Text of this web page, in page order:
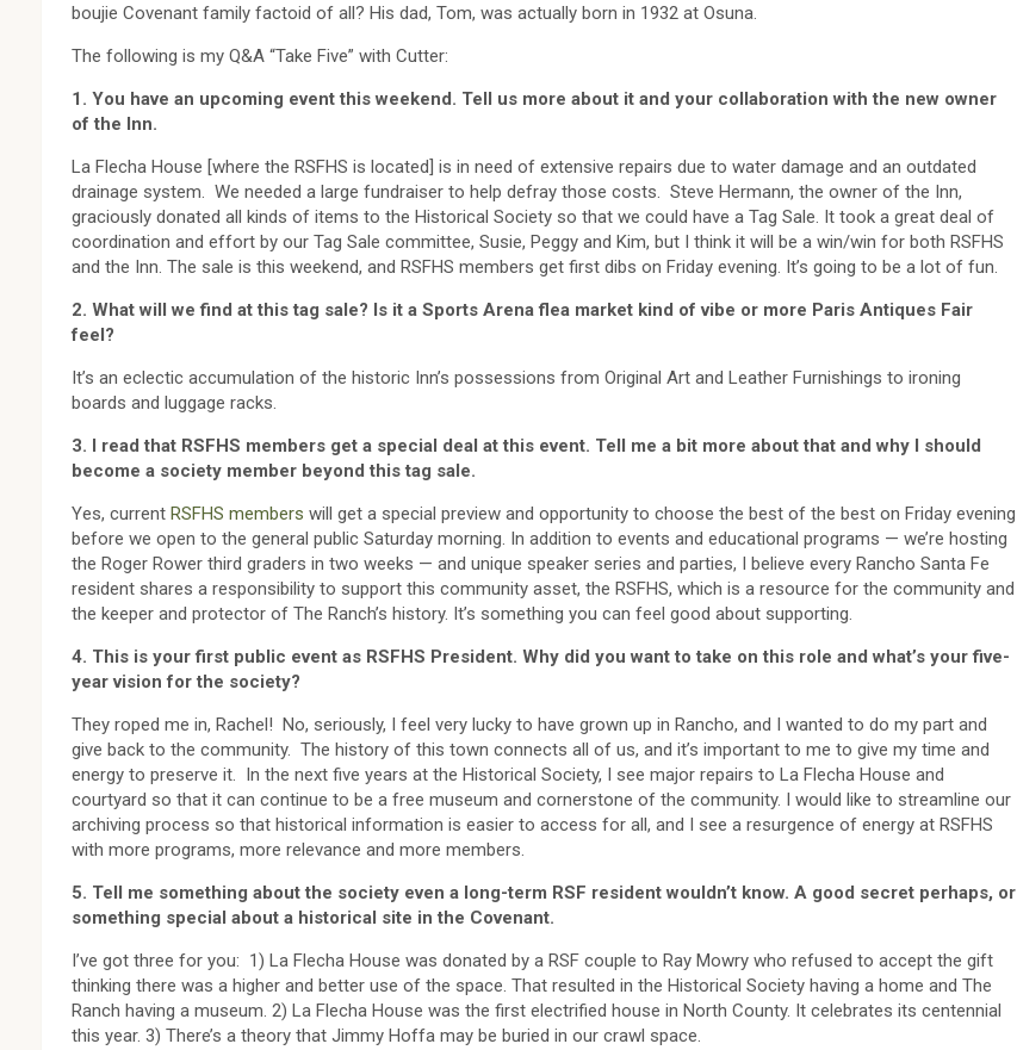
boujie Covenant family factoid of all? His dad, Tom, was actually born in 1932 at Osuna.
The following is my Q&A “Take Five” with Cutter:
1. You have an upcoming event this weekend. Tell us more about it and your collaboration with the new owner
of the Inn.
La Flecha House [where the RSFHS is located] is in need of extensive repairs due to water damage and an outdated
drainage system. We needed a large fundraiser to help defray those costs. Steve Hermann, the owner of the Inn,
graciously donated all kinds of items to the Historical Society so that we could have a Tag Sale. It took a great deal of
coordination and effort by our Tag Sale committee, Susie, Peggy and Kim, but I think it will be a win/win for both RSFHS
and the Inn. The sale is this weekend, and RSFHS members get first dibs on Friday evening. It’s going to be a lot of fun.
2. What will we find at this tag sale? Is it a Sports Arena flea market kind of vibe or more Paris Antiques Fair
feel?
It’s an eclectic accumulation of the historic Inn’s possessions from Original Art and Leather Furnishings to ironing
boards and luggage racks.
3. I read that RSFHS members get a special deal at this event. Tell me a bit more about that and why I should
become a society member beyond this tag sale.
Yes, currentRSFHS members will get a special preview and opportunity to choose the best of the best on Friday evening
before we open to the general public Saturday morning. In addition to events and educational programs — we’re hosting
the Roger Rower third graders in two weeks — and unique speaker series and parties, I believe every Rancho Santa Fe
resident shares a responsibility to support this community asset, the RSFHS, which is a resource for the community and
the keeper and protector of The Ranch’s history. It’s something you can feel good about supporting.
4. This is your first public event as RSFHS President. Why did you want to take on this role and what’s your five-
year vision for the society?
They roped me in, Rachel! No, seriously, I feel very lucky to have grown up in Rancho, and I wanted to do my part and
give back to the community. The history of this town connects all of us, and it’s important to me to give my time and
energy to preserve it. In the next five years at the Historical Society, I see major repairs to La Flecha House and
courtyard so that it can continue to be a free museum and cornerstone of the community. I would like to streamline our
archiving process so that historical information is easier to access for all, and I see a resurgence of energy at RSFHS
with more programs, more relevance and more members.
5. Tell me something about the society even a long-term RSF resident wouldn’t know. A good secret perhaps, or
something special about a historical site in the Covenant.
I’ve got three for you: 1) La Flecha House was donated by a RSF couple to Ray Mowry who refused to accept the gift
thinking there was a higher and better use of the space. That resulted in the Historical Society having a home and The
Ranch having a museum. 2) La Flecha House was the first electrified house in North County. It celebrates its centennial
this year. 3) There’s a theory that Jimmy Hoffa may be buried in our crawl space.